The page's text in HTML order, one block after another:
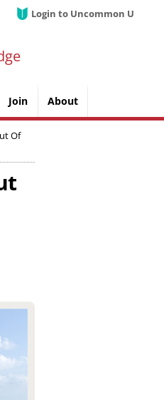
Join
Login to Uncommon U
About
Of